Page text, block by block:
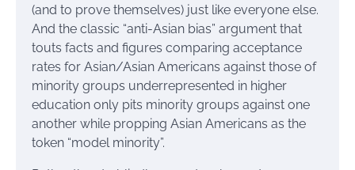
(and to prove themselves) just like everyone else.
And the classic “anti-Asian bias” argument that
touts facts and figures comparing acceptance
rates for Asian/Asian Americans against those of
minority groups underrepresented in higher
education only pits minority groups against one
another while propping Asian Americans as the
token “model minority”.